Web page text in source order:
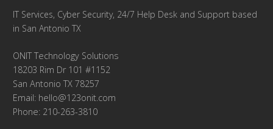
IT Services, Cyber Security, 24/7 Help Desk and Support based
in San Antonio TX
ONIT Technology Solutions
18203 Rim Dr 101 #1152
San Antonio TX 78257
Email: hello@123onit.com
Phone: 210-263-3810